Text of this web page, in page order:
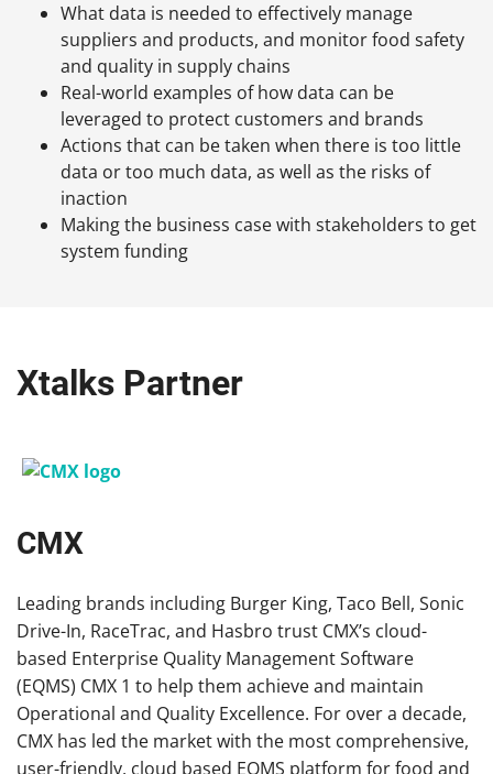
What data is needed to effectively manage
suppliers and products, and monitor food safety
and quality in supply chains
Real-world examples of how data can be
leveraged to protect customers and brands
Actions that can be taken when there is too little
data or too much data, as well as the risks of
inaction
Making the business case with stakeholders to get
system funding
Xtalks Partner
CMX
Leading brands including Burger King, Taco Bell, Sonic
Drive-In, RaceTrac, and Hasbro trust CMX’s cloud-
based Enterprise Quality Management Software
(EQMS) CMX 1 to help them achieve and maintain
Operational and Quality Excellence. For over a decade,
CMX has led the market with the most comprehensive,
user-friendly, cloud based EQMS platform for food and